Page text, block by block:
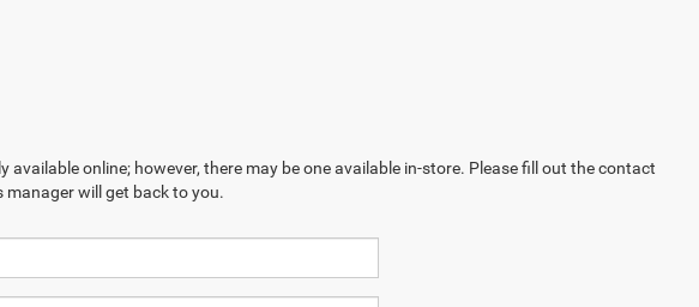
online; however, there may be one available in-store. Please fill out the contact
manager will get back to you.